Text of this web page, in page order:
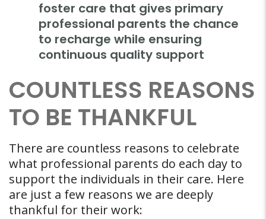
foster care that gives primary
professional parents the chance
to recharge while ensuring
continuous quality support
COUNTLESS REASONS
TO BE THANKFUL
There are countless reasons to celebrate
what professional parents do each day to
support the individuals in their care. Here
are just a few reasons we are deeply
thankful for their work: